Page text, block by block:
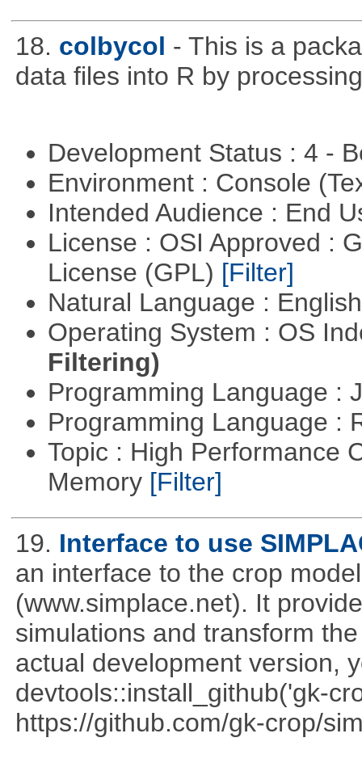
18. colbycol - This is a
data files into R by
Development Status : 4 -
Environment : Console
Intended Audience : End
License : OSI Approved :
License (GPL) [Filter]
Natural Language :
Operating System : OS
Filtering)
Programming Language :
Programming Language :
Topic : High Performance
Memory [Filter]
19. Interface to use
an interface to the crop
(www.simplace.net). It
simulations and transform
actual development version,
devtools::install_github('gk-
https://github.com/gk-crop/